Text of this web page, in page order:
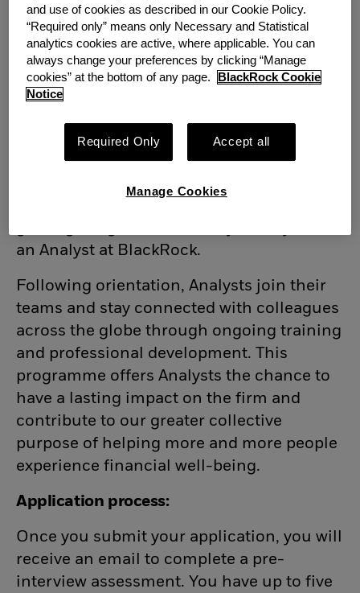
with earlier start dates considered.
Our Full-Time Analyst Programme is a
two-year experience designed to empower
and support Analysts in connecting their
BlackRock’s mission, principles and
purpose. The programme begins with an
orientation to learn about our purpose,
an Analyst at BlackRock.
Following orientation, Analysts join their
teams and stay connected with colleagues
across the globe through ongoing training
and professional development. This
programme offers Analysts the chance to
have a lasting impact on the firm and
contribute to our greater collective
purpose of helping more and more people
experience financial well-being.
Application process:
Once you submit your application, you will
receive an email to complete a pre-
interview assessment. You have up to five
and use of cookies as described in our Cookie Policy.
“Required only” means only Necessary and Statistical
analytics cookies are active, where applicable. You can
always change your preferences by clicking “Manage
cookies” at the bottom of any page.
BlackRock Cookie
Notice
Required Only Accept all
Manage Cookies